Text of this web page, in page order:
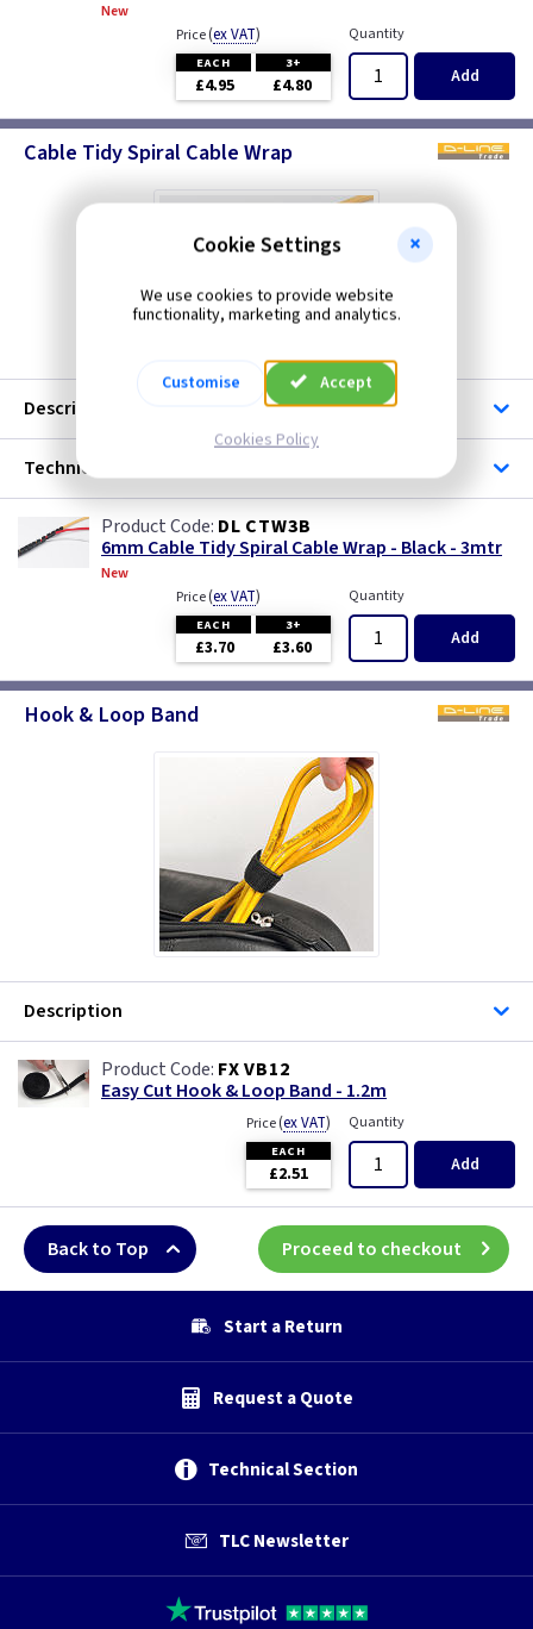
New
Price(ex VAT)
EACH 3+
£4.95 £4.80
Quantity
Add
Cable Tidy Spiral Cable Wrap
Description
Technical
DL CTW3B
6mm Cable Tidy Spiral Cable Wrap - Black - 3mtr
New
Price(ex VAT)
EACH 3+
£3.70 £3.60
Quantity
Add
Hook & Loop Band
Description
FX VB12
Easy Cut Hook & Loop Band - 1.2m
Price(ex VAT)
EACH
£2.51
Quantity
Add
Back to Top Proceed to checkout
Start a Return
Request a Quote
Technical Section
TLC Newsletter
Cookie Settings
We use cookies to provide website
functionality, marketing and analytics.
Customise Accept
Cookies Policy